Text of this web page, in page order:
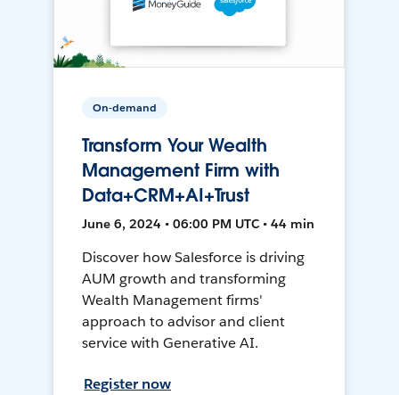
On-demand
Transform Your Wealth
Management Firm with
Data+CRM+AI+Trust
June 6, 2024 • 06:00 PM UTC • 44 min
Discover how Salesforce is driving
AUM growth and transforming
Wealth Management firms'
approach to advisor and client
service with Generative AI.
Register now